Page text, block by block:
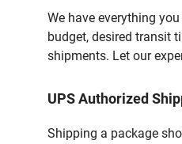
We have everything
budget, desired transit
shipments. Let our
UPS Authorized
Shipping a package